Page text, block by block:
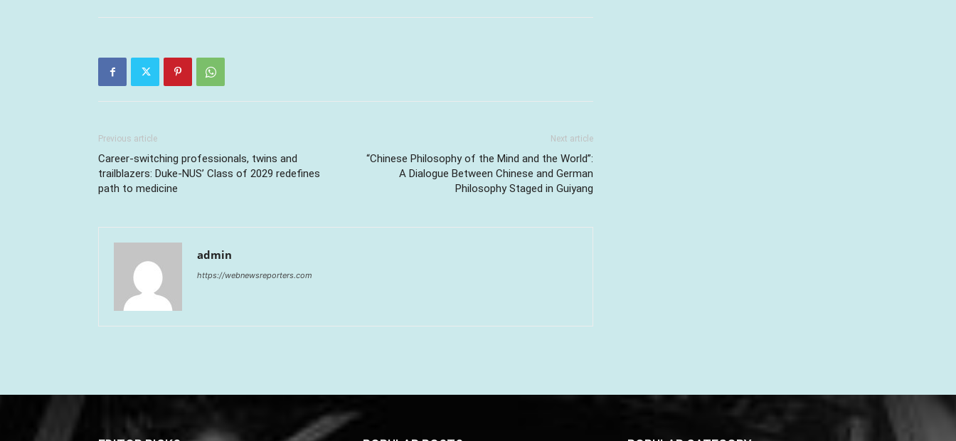
Previous article
Career-switching professionals, twins and
trailblazers: Duke-NUS’ Class of 2029 redefines
path to medicine
Next article
“Chinese Philosophy of the Mind and the World”:
A Dialogue Between Chinese and German
Philosophy Staged in Guiyang
admin
https://webnewsreporters.com